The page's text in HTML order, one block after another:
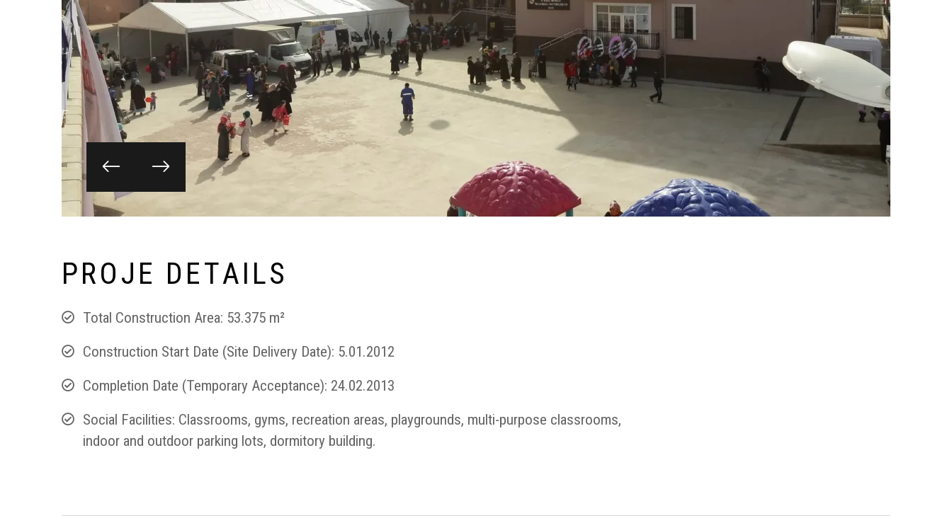
PROJ E D ETAI LS
Total Construction Area: 53.375 m²
Construction Start Date (Site Delivery Date): 5.01.2012
Completion Date (Temporary Acceptance): 24.02.2013
Social Facilities: Classrooms, gyms, recreation areas, playgrounds, multi-purpose classrooms,
indoor and outdoor parking lots, dormitory building.